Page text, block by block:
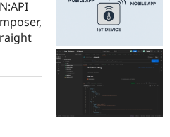
Drupal for
Drupal for
Healthcare
API
Modules
Drupal
News &
Forum
Slack
Become a
Sustaining
Drupal